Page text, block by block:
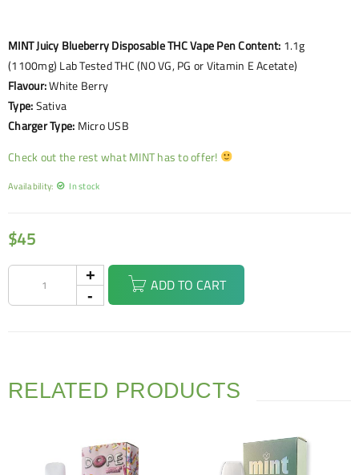
MINT Juicy Blueberry Disposable THC Vape Pen Content: 1.1g
(1100mg) Lab Tested THC (NO VG, PG or Vitamin E Acetate)
Flavour:White Berry
Type:Sativa
Charger Type: Micro USB
Check out the rest what MINT has to offer!
Availability: In stock
$45
ADD TO CART
RELATED PRODUCTS